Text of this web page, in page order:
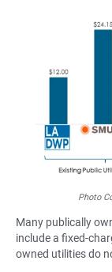
Photo
Many publically
include a fixed-
owned utilities do